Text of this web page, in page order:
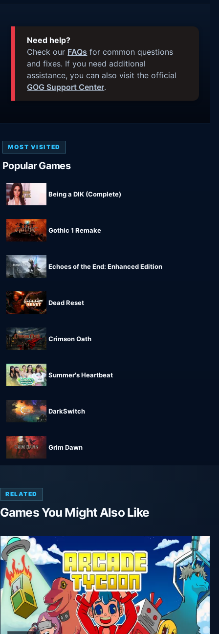
Need help?
Check our FAQs for common questions
and fixes. If you need additional
assistance, you can also visit the official
GOG Support Center.
MOST VISITED
Popular Games
Being a DIK (Complete)
Gothic 1 Remake
Echoes of the End: Enhanced Edition
Dead Reset
Crimson Oath
Summer's Heartbeat
DarkSwitch
Grim Dawn
RELATED
Games You Might Also Like